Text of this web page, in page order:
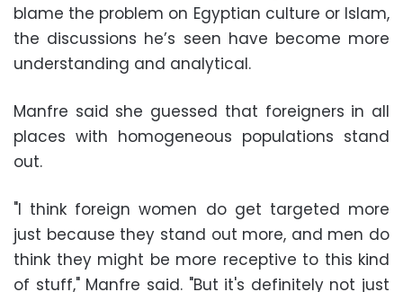
blame the problem on Egyptian culture or Islam,
the discussions he’s seen have become more
understanding and analytical.
Manfre said she guessed that foreigners in all
places with homogeneous populations stand
out.
"I think foreign women do get targeted more
just because they stand out more, and men do
think they might be more receptive to this kind
of stuff," Manfre said. "But it's definitely not just